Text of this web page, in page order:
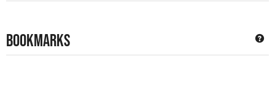
Bookmarks